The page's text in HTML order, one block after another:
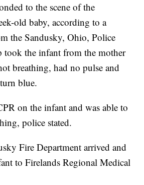
to the scene of the
old baby, according to a
the Sandusky, Ohio, Police
took the infant from the mother
breathing, had no pulse and
blue.
on the infant and was able to
police stated.
Fire Department arrived and
to Firelands Regional Medical